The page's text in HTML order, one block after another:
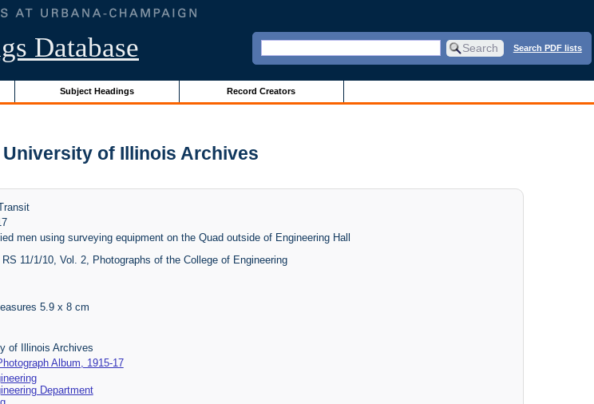
Database Search PDF lists
Subject Headings Record Creators
University of Illinois Archives
men using surveying equipment on the Quad outside of Engineering Hall
RS 11/1/10, Vol. 2, Photographs of the College of Engineering
5.9 x 8 cm
of Illinois Archives
Album, 1915-17
Department